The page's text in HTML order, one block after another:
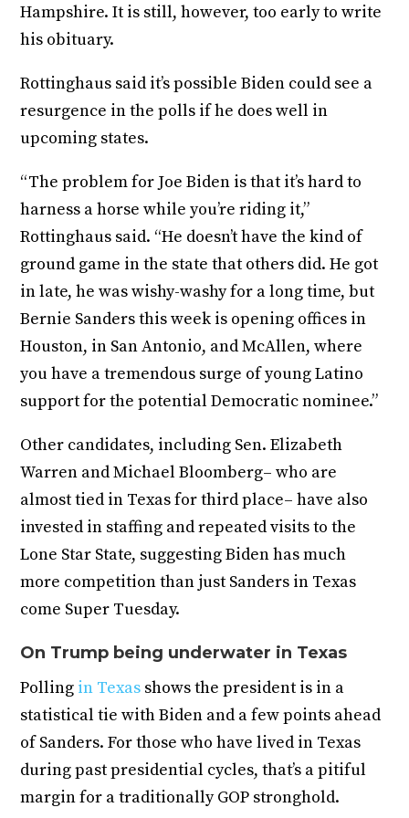
Hampshire. It is still, however, too early to write
his obituary.
Rottinghaus said it’s possible Biden could see a
resurgence in the polls if he does well in
upcoming states.
“The problem for Joe Biden is that it’s hard to
harness a horse while you’re riding it,”
Rottinghaus said. “He doesn’t have the kind of
ground game in the state that others did. He got
in late, he was wishy-washy for a long time, but
Bernie Sanders this week is opening offices in
Houston, in San Antonio, and McAllen, where
you have a tremendous surge of young Latino
support for the potential Democratic nominee.”
Other candidates, including Sen. Elizabeth
Warren and Michael Bloomberg– who are
almost tied in Texas for third place– have also
invested in staffing and repeated visits to the
Lone Star State, suggesting Biden has much
more competition than just Sanders in Texas
come Super Tuesday.
On Trump being underwater in Texas
Polling in Texas shows the president is in a
statistical tie with Biden and a few points ahead
of Sanders. For those who have lived in Texas
during past presidential cycles, that’s a pitiful
margin for a traditionally GOP stronghold.